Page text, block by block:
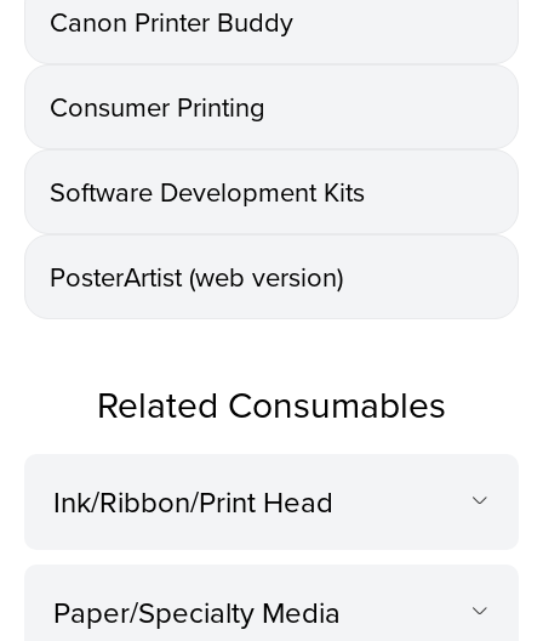
Canon Printer Buddy
Consumer Printing
Software Development Kits
PosterArtist (web version)
Related Consumables
Ink/Ribbon/Print Head
Paper/Specialty Media